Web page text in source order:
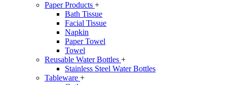
Paper Products +
Bath Tissue
Facial Tissue
Napkin
Paper Towel
Towel
Reusable Water Bottles +
Stainless Steel Water Bottles
Tableware +